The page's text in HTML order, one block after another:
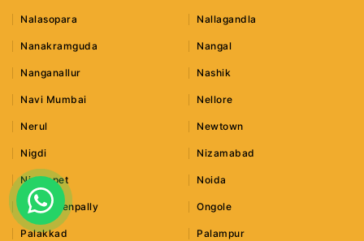
Nalasopara Nallagandla
Nanakramguda Nangal
Nanganallur Nashik
Navi Mumbai Nellore
Nerul Newtown
Nigdi Nizamabad
Nizampet Noida
Old Bowenpally Ongole
Palakkad Palampur